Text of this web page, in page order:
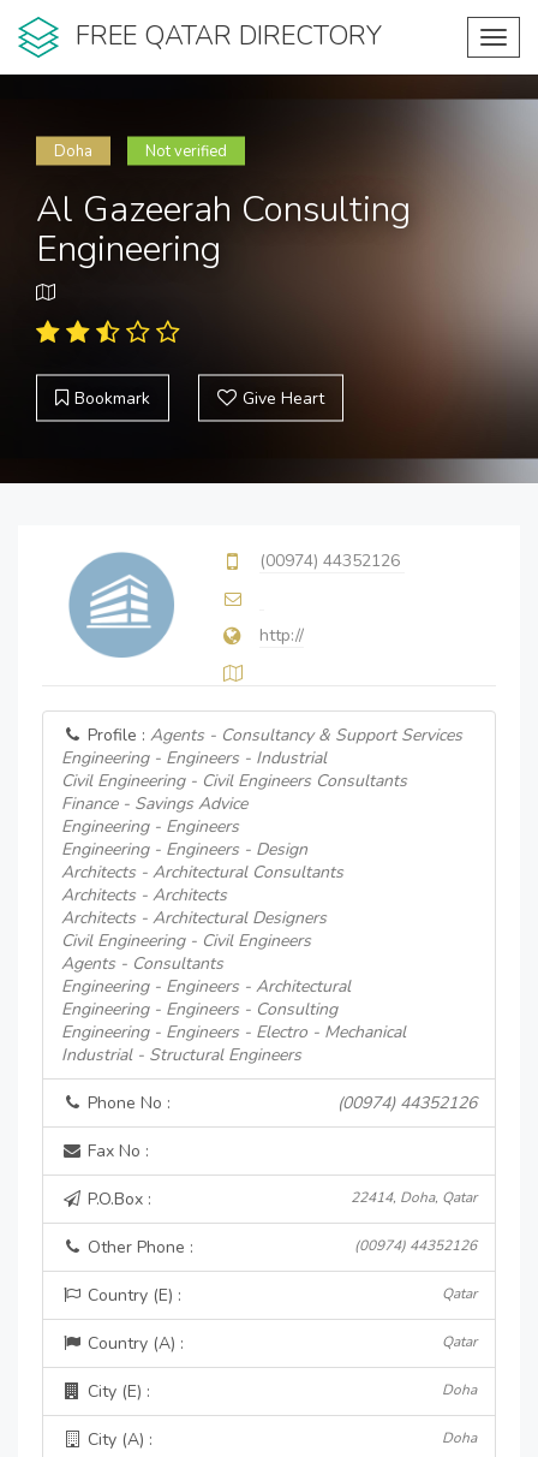
FREE QATAR DIRECTORY
Doha Not verified
Al Gazeerah Consulting
Engineering
Bookmark Give Heart
(00974) 44352126
http://
Profile : Agents - Consultancy & Support Services
Engineering - Engineers - Industrial
Civil Engineering - Civil Engineers Consultants
Finance - Savings Advice
Engineering - Engineers
Engineering - Engineers - Design
Architects - Architectural Consultants
Architects - Architects
Architects - Architectural Designers
Civil Engineering - Civil Engineers
Agents - Consultants
Engineering - Engineers - Architectural
Engineering - Engineers - Consulting
Engineering - Engineers - Electro - Mechanical
Industrial - Structural Engineers
Phone No : (00974) 44352126
Fax No :
P.O.Box : 22414, Doha, Qatar
Other Phone : (00974) 44352126
Country (E) : Qatar
Country (A) : Qatar
City (E) : Doha
City (A) : Doha